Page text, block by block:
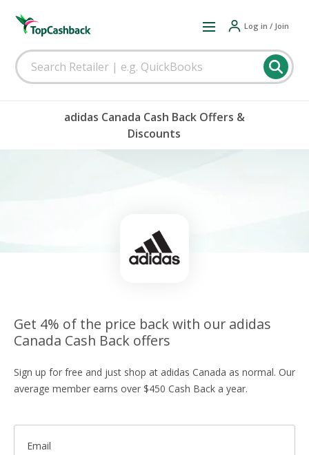
Log in / Join
adidas Canada Cash Back Offers &
Discounts
Get 4% of the price back with our adidas
Canada Cash Back offers
Sign up for free and just shop at adidas Canada as normal. Our
average member earns over $450 Cash Back a year.
Email